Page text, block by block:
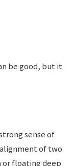
be good, but it
sense of
of two
or floating deep